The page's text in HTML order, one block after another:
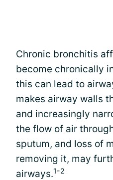
Chronic bronchitis
become chronically
this can lead to
makes airway walls
and increasingly
the flow of air
sputum, and loss of
removing it, may
airways.1-2